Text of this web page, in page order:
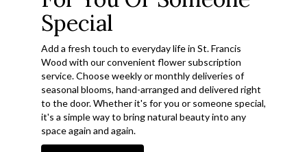
Special
Add a fresh touch to everyday life in St. Francis
Wood with our convenient flower subscription
service. Choose weekly or monthly deliveries of
seasonal blooms, hand-arranged and delivered right
to the door. Whether it's for you or someone special,
it's a simple way to bring natural beauty into any
space again and again.